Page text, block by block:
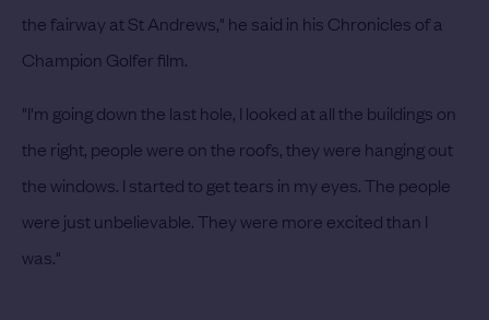
the fairway at St Andrews," he said in his Chronicles of a
Champion Golfer film.
"I'm going down the last hole, I looked at all the buildings on
the right, people were on the roofs, they were hanging out
the windows. I started to get tears in my eyes. The people
were just unbelievable. They were more excited than I
was."